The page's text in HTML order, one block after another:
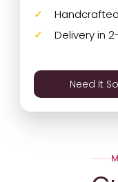
Delivery in
Need It